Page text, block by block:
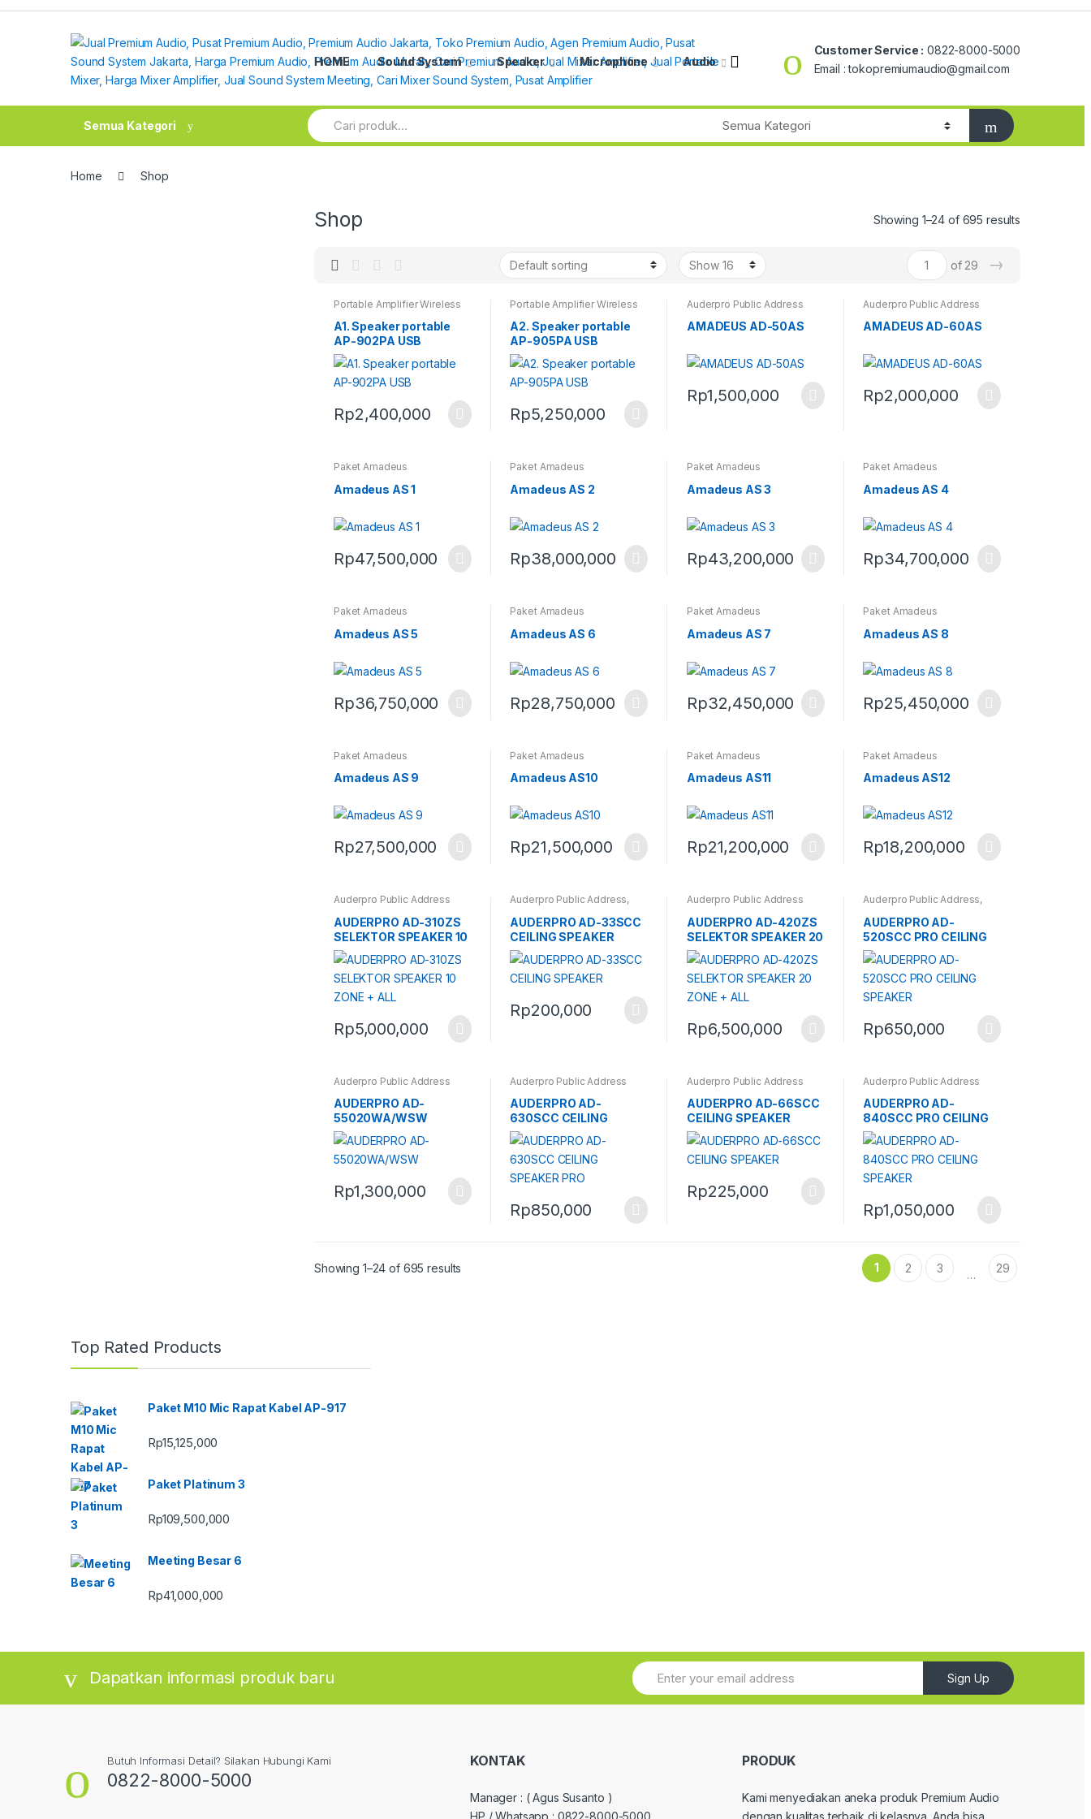
Skip
Skip
HOME
Sound System Speaker Microphone Audio
Customer Service : 0822-8000-5000
Email : tokopremiumaudio@gmail.com
Semua Kategori
Search
for:
Home Shop
Shop Showing 1–24 of 695 results
of 29 →
Portable Amplifier Wireless
A1. Speaker portable
AP-902PA USB
Rp2,400,000
Portable Amplifier Wireless
A2. Speaker portable
AP-905PA USB
Rp5,250,000
Auderpro Public Address
AMADEUS AD-50AS
Rp1,500,000
Auderpro Public Address
AMADEUS AD-60AS
Rp2,000,000
Paket Amadeus
Amadeus AS 1
Rp47,500,000
Paket Amadeus
Amadeus AS 2
Rp38,000,000
Paket Amadeus
Amadeus AS 3
Rp43,200,000
Paket Amadeus
Amadeus AS 4
Rp34,700,000
Paket Amadeus
Amadeus AS 5
Rp36,750,000
Paket Amadeus
Amadeus AS 6
Rp28,750,000
Paket Amadeus
Amadeus AS 7
Rp32,450,000
Paket Amadeus
Amadeus AS 8
Rp25,450,000
Paket Amadeus
Amadeus AS 9
Rp27,500,000
Paket Amadeus
Amadeus AS10
Rp21,500,000
Paket Amadeus
Amadeus AS11
Rp21,200,000
Paket Amadeus
Amadeus AS12
Rp18,200,000
Auderpro Public Address
AUDERPRO AD-310ZS
SELEKTOR SPEAKER 10
ZONE + ALL
Rp5,000,000
Auderpro Public Address,
Ceiling Speaker Auderpro
AUDERPRO AD-33SCC
CEILING SPEAKER
Rp200,000
Auderpro Public Address
AUDERPRO AD-420ZS
SELEKTOR SPEAKER 20
ZONE + ALL
Rp6,500,000
Auderpro Public Address,
Ceiling Speaker Auderpro
AUDERPRO AD-
520SCC PRO CEILING
SPEAKER
Rp650,000
Auderpro Public Address
AUDERPRO AD-
55020WA/WSW
Rp1,300,000
Auderpro Public Address
AUDERPRO AD-
630SCC CEILING
SPEAKER PRO
Rp850,000
Auderpro Public Address
AUDERPRO AD-66SCC
CEILING SPEAKER
Rp225,000
Auderpro Public Address
AUDERPRO AD-
840SCC PRO CEILING
SPEAKER
Rp1,050,000
Showing 1–24 of 695 results 1 2 3 … 29
Top Rated Products
Paket M10 Mic Rapat Kabel AP-917
Rp15,125,000
Paket Platinum 3
Rp109,500,000
Meeting Besar 6
Rp41,000,000
Dapatkan informasi produk baru Sign Up
Butuh Informasi Detail? Silakan Hubungi Kami
0822-8000-5000
KONTAK
Manager : ( Agus Susanto )
PRODUK
Kami menyediakan aneka produk Premium Audio